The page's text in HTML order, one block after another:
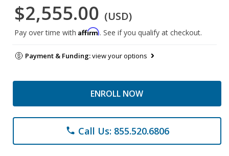
$2,555.00 (USD)
Pay over time with Affirm. See if you qualify at checkout.
Payment & Funding:view your options
ENROLL NOW
phone Call Us: 855.520.6806